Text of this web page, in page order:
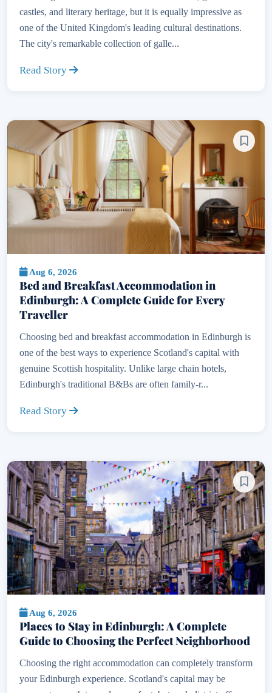
castles, and literary heritage, but it is equally impressive as
one of the United Kingdom's leading cultural destinations.
The city's remarkable collection of galle...
Read Story
Aug 6, 2026
Bed and Breakfast Accommodation in
Edinburgh: A Complete Guide for Every
Traveller
Choosing bed and breakfast accommodation in Edinburgh is
one of the best ways to experience Scotland's capital with
genuine Scottish hospitality. Unlike large chain hotels,
Edinburgh's traditional B&Bs are often family-r...
Read Story
Aug 6, 2026
Places to Stay in Edinburgh: A Complete
Guide to Choosing the Perfect Neighborhood
Choosing the right accommodation can completely transform
your Edinburgh experience. Scotland's capital may be